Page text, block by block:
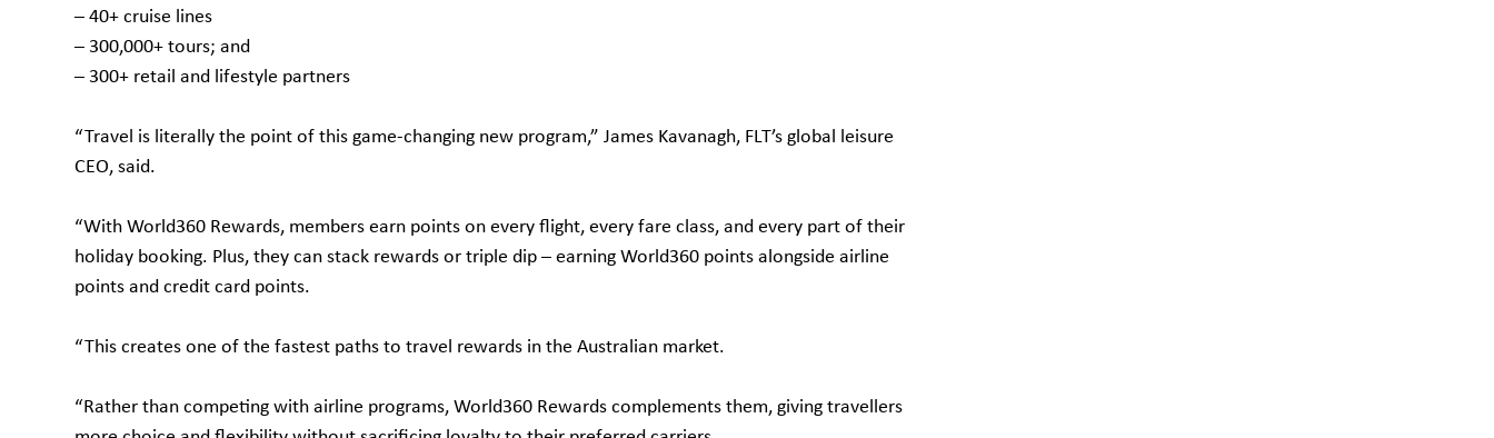
– 40+ cruise lines
– 300,000+ tours; and
– 300+ retail and lifestyle partners
“Travel is literally the point of this game-changing new program,” James Kavanagh, FLT’s global leisure
CEO, said.
“With World360 Rewards, members earn points on every flight, every fare class, and every part of their
holiday booking. Plus, they can stack rewards or triple dip – earning World360 points alongside airline
points and credit card points.
“This creates one of the fastest paths to travel rewards in the Australian market.
“Rather than competing with airline programs, World360 Rewards complements them, giving travellers